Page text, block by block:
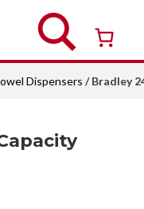
service
Dispensers / Bradley